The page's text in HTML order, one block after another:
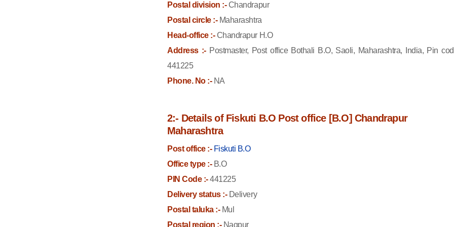
Postal division :-Chandrapur
Postal circle :-Maharashtra
Head-office :-Chandrapur H.O
Address :- Postmaster, Post office Bothali B.O, Saoli, Maharashtra, India, Pin
441225
Phone. No :-NA
2:- Details of Fiskuti B.O Post office [B.O] Chandrapur
Maharashtra
Post office :- Fiskuti B.O
Office type :-B.O
PIN Code :-441225
Delivery status :-Delivery
Postal taluka :-Mul
Postal region :-Nagpur